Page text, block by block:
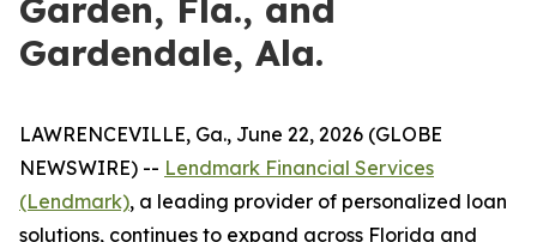
Garden, Fla., and
Gardendale, Ala.
LAWRENCEVILLE, Ga., June 22, 2026 (GLOBE
NEWSWIRE) -- Lendmark Financial Services
(Lendmark), a leading provider of personalized loan
solutions, continues to expand across Florida and